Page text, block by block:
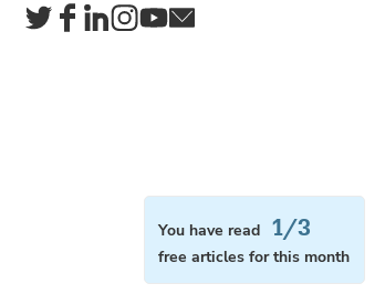
You have read 1/3
free articles for this month
Twitter
Facebook
LinkedIn
Instagram
YouTube
Newsletter